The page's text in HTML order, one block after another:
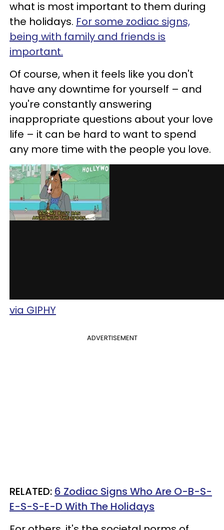
what is most important to them during
the holidays. For some zodiac signs,
being with family and friends is
important.
Of course, when it feels like you don't
have any downtime for yourself – and
you're constantly answering
inappropriate questions about your love
life – it can be hard to want to spend
any more time with the people you love.
via GIPHY
ADVERTISEMENT
RELATED: 6 Zodiac Signs Who Are O-B-S-
E-S-S-E-D With The Holidays